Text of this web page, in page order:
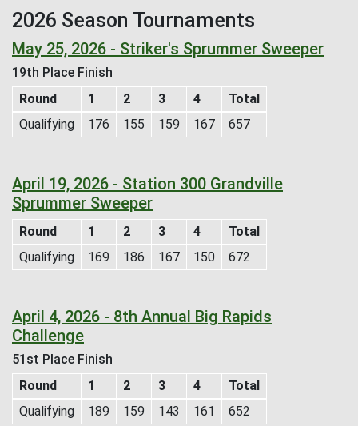
2026 Season Tournaments
May 25, 2026 - Striker's Sprummer Sweeper
19th Place Finish
Round
1 2 3 4
Total
Qualifying
176 155 159 167 657
April 19, 2026 - Station 300 Grandville
Sprummer Sweeper
Round 1 2 3 4
Total
Qualifying
169 186 167 150 672
April 4, 2026 - 8th Annual Big Rapids
Challenge
51st Place Finish
Round
1 2 3 4
Total
Qualifying
189 159 143 161 652